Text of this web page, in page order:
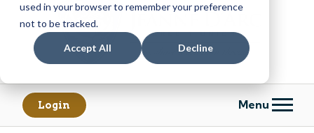
used in your browser to remember your preference
not to be tracked.
Accept All Decline
content
web
banking
Login Menu